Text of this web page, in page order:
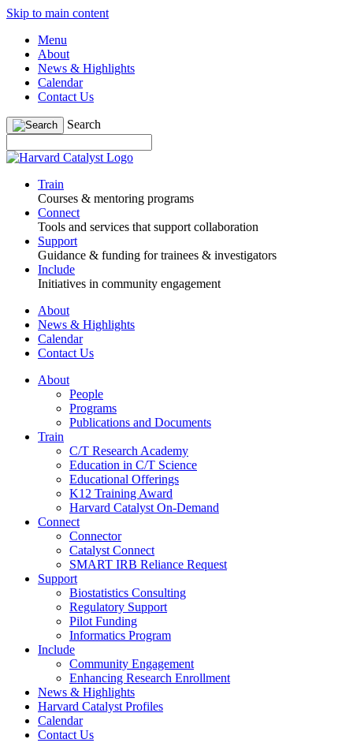
Skip to main content
Menu
About
News & Highlights
Calendar
Contact Us
Search
Train
Courses & mentoring programs
Connect
Tools and services that support collaboration
Support
Guidance & funding for trainees & investigators
Include
Initiatives in community engagement
About
News & Highlights
Calendar
Contact Us
About
People
Programs
Publications and Documents
Train
C/T Research Academy
Education in C/T Science
Educational Offerings
K12 Training Award
Harvard Catalyst On-Demand
Connect
Connector
Catalyst Connect
SMART IRB Reliance Request
Support
Biostatistics Consulting
Regulatory Support
Pilot Funding
Informatics Program
Include
Community Engagement
Enhancing Research Enrollment
News & Highlights
Harvard Catalyst Profiles
Calendar
Contact Us